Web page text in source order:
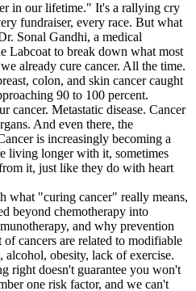
in our lifetime." It's a rallying cry
fundraiser, every race. But what
Sonal Gandhi, a medical
Labcoat to break down what most
already cure cancer. All the time.
colon, and skin cancer caught
90 to 100 percent.
cancer. Metastatic disease. Cancer
And even there, the
is increasingly becoming a
living longer with it, sometimes
it, just like they do with heart
what "curing cancer" really means,
beyond chemotherapy into
and why prevention
cancers are related to modifiable
obesity, lack of exercise.
right doesn't guarantee you won't
one risk factor, and we can't